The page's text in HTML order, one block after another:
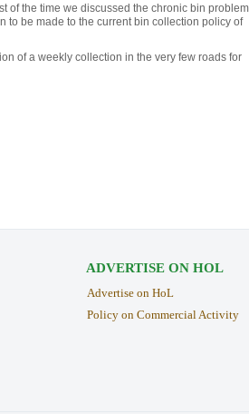
of the time we discussed the chronic bin problem.
to be made to the current bin collection policy of
of a weekly collection in the very few roads for
ADVERTISE ON HOL
Advertise on HoL
Policy on Commercial Activity